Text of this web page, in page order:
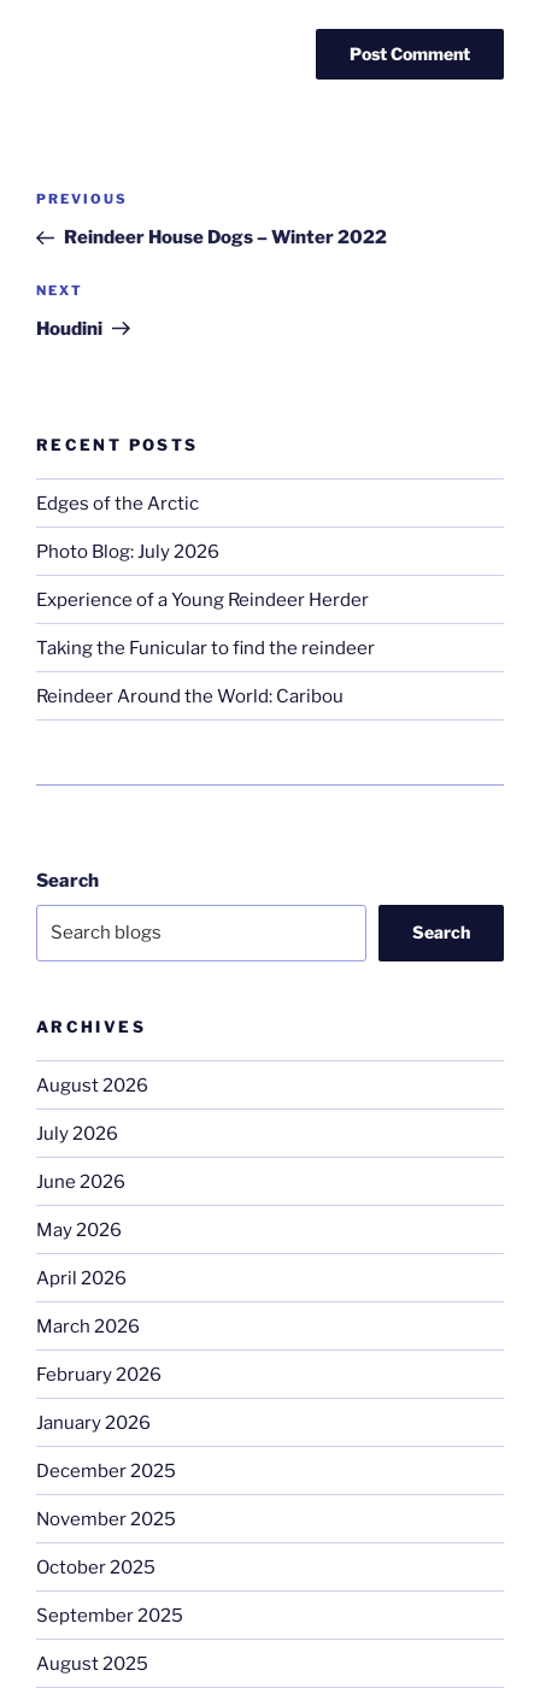
Post
Previous
Post
PREVIOUS
Reindeer House Dogs – Winter 2022
Next
Post
NEXT
Houdini
RECENT POSTS
Edges of the Arctic
Photo Blog: July 2026
Experience of a Young Reindeer Herder
Taking the Funicular to find the reindeer
Reindeer Around the World: Caribou
Search
Search
ARCHIVES
August 2026
July 2026
June 2026
May 2026
April 2026
March 2026
February 2026
January 2026
December 2025
November 2025
October 2025
September 2025
August 2025